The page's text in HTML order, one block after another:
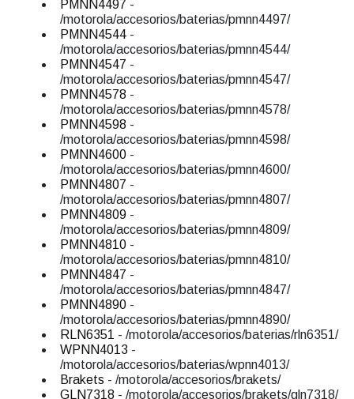
PMNN4497 -
/motorola/accesorios/baterias/pmnn4497/
PMNN4544 -
/motorola/accesorios/baterias/pmnn4544/
PMNN4547 -
/motorola/accesorios/baterias/pmnn4547/
PMNN4578 -
/motorola/accesorios/baterias/pmnn4578/
PMNN4598 -
/motorola/accesorios/baterias/pmnn4598/
PMNN4600 -
/motorola/accesorios/baterias/pmnn4600/
PMNN4807 -
/motorola/accesorios/baterias/pmnn4807/
PMNN4809 -
/motorola/accesorios/baterias/pmnn4809/
PMNN4810 -
/motorola/accesorios/baterias/pmnn4810/
PMNN4847 -
/motorola/accesorios/baterias/pmnn4847/
PMNN4890 -
/motorola/accesorios/baterias/pmnn4890/
RLN6351 - /motorola/accesorios/baterias/rln6351/
WPNN4013 -
/motorola/accesorios/baterias/wpnn4013/
Brakets - /motorola/accesorios/brakets/
GLN7318 - /motorola/accesorios/brakets/gln7318/